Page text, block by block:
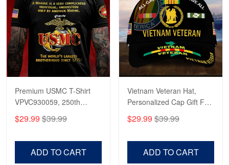
Premium USMC T-Shirt
VPVC930059, 250th
Anniversary Marine Corps
Shirt, Gifts For Marine
Day, Veterans Day.
$29.99 $39.99
ADD TO CART
Vietnam Veteran Hat,
Personalized Cap Gift For
Gift For Veterans Day,
Father's Day, Memorial
$29.99 $39.99
ADD TO CART